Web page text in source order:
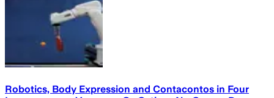
Robotics, Body Expression and Contacontos in Four